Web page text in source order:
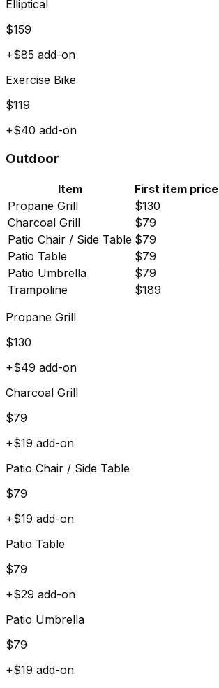
Elliptical
$159
+$85 add-on
Exercise Bike
$119
+$40 add-on
Outdoor
Item First item price
Propane Grill
$130
Charcoal Grill
$79
Patio Chair / Side Table $79
Patio Table
$79
Patio Umbrella
$79
Trampoline
$189
Propane Grill
$130
+$49 add-on
Charcoal Grill
$79
+$19 add-on
Patio Chair / Side Table
$79
+$19 add-on
Patio Table
$79
+$29 add-on
Patio Umbrella
$79
+$19 add-on